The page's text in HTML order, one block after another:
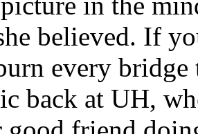
believed. If
every
back at UH,